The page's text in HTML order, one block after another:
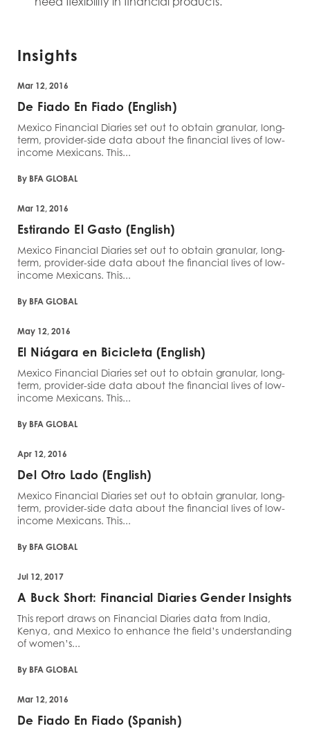
Insights
Mar 12, 2016
De Fiado En Fiado (English)
Mexico Financial Diaries set out to obtain granular, long-
term, provider-side data about the financial lives of low-
income Mexicans. This...
By BFA GLOBAL
Mar 12, 2016
Estirando El Gasto (English)
Mexico Financial Diaries set out to obtain granular, long-
term, provider-side data about the financial lives of low-
income Mexicans. This...
By BFA GLOBAL
May 12, 2016
El Niágara en Bicicleta (English)
Mexico Financial Diaries set out to obtain granular, long-
term, provider-side data about the financial lives of low-
income Mexicans. This...
By BFA GLOBAL
Apr 12, 2016
Del Otro Lado (English)
Mexico Financial Diaries set out to obtain granular, long-
term, provider-side data about the financial lives of low-
income Mexicans. This...
By BFA GLOBAL
Jul 12, 2017
A Buck Short: Financial Diaries Gender Insights
This report draws on Financial Diaries data from India,
Kenya, and Mexico to enhance the field’s understanding
of women’s...
By BFA GLOBAL
Mar 12, 2016
De Fiado En Fiado (Spanish)